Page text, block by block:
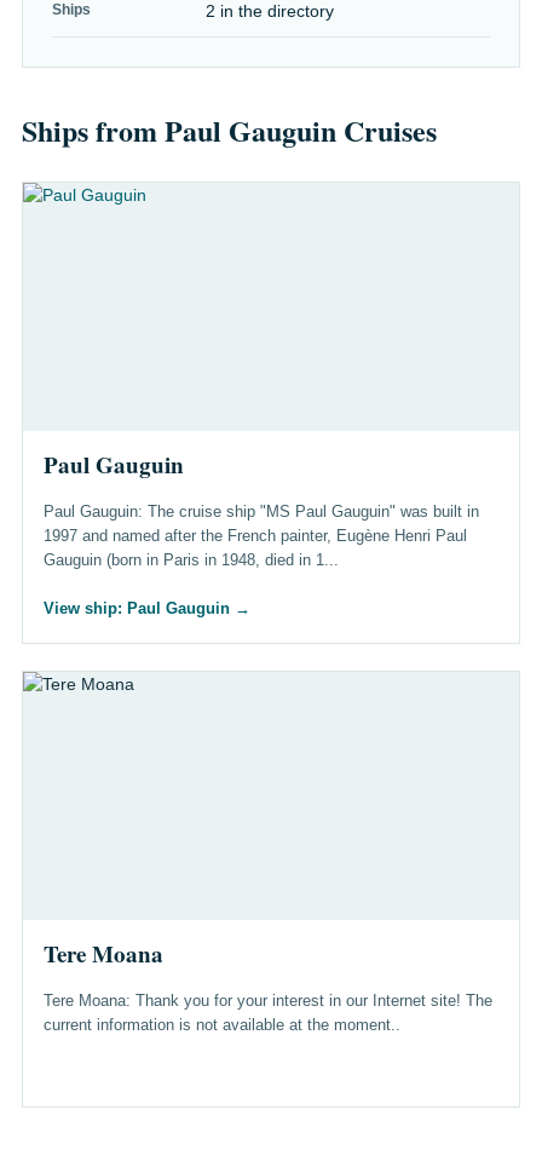
Ships 2 in the directory
Ships from Paul Gauguin Cruises
Paul Gauguin
Paul Gauguin: The cruise ship "MS Paul Gauguin" was built in
1997 and named after the French painter, Eugène Henri Paul
Gauguin (born in Paris in 1948, died in 1...
View ship: Paul Gauguin →
Tere Moana
Tere Moana: Thank you for your interest in our Internet site! The
current information is not available at the moment..